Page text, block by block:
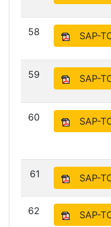
58 SAP-
59 SAP-
60 SAP-
61 SAP-
62 SAP-